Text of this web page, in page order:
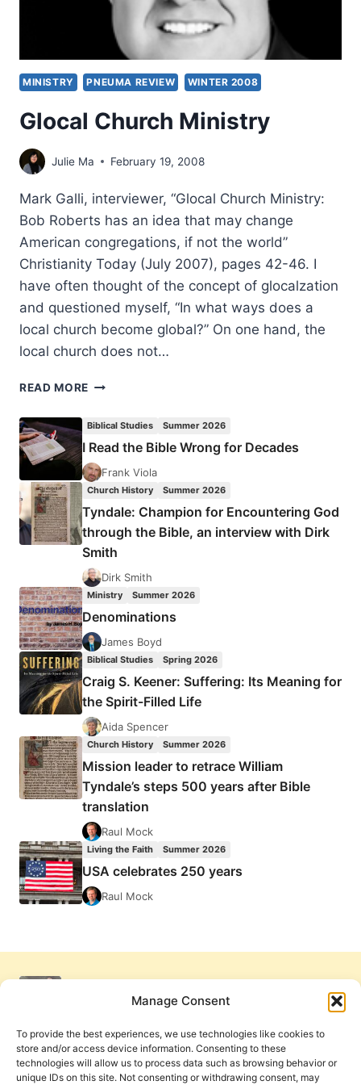
Manage Consent
To provide the best experiences, we use technologies like cookies to
store and/or access device information. Consenting to these
technologies will allow us to process data such as browsing behavior or
unique IDs on this site. Not consenting or withdrawing consent, may
MINISTRY PNEUMA REVIEW WINTER 2008
Glocal Church Ministry
Julie Ma February 19, 2008
Mark Galli, interviewer, “Glocal Church Ministry:
Bob Roberts has an idea that may change
American congregations, if not the world”
Christianity Today (July 2007), pages 42-46. I
have often thought of the concept of glocalzation
and questioned myself, “In what ways does a
local church become global?” On one hand, the
local church does not…
READ MORE GLOCAL
Biblical Studies Summer 2026
I Read the Bible Wrong for Decades
Frank Viola
Church History Summer 2026
Tyndale: Champion for Encountering God
through the Bible, an interview with Dirk
Smith
Dirk Smith
Ministry Summer 2026
Denominations
James Boyd
Biblical Studies Spring 2026
Craig S. Keener: Suffering: Its Meaning for
the Spirit-Filled Life
Aida Spencer
Church History Summer 2026
Mission leader to retrace William
Tyndale’s steps 500 years after Bible
translation
Raul Mock
Living the Faith Summer 2026
USA celebrates 250 years
Raul Mock